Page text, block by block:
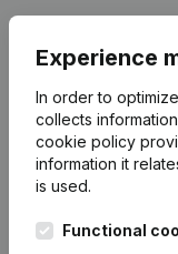
Experience
In order to
collects
cookie policy
information it
is used.
Functional
English
Kantorenpark
Leuvensesteenweg